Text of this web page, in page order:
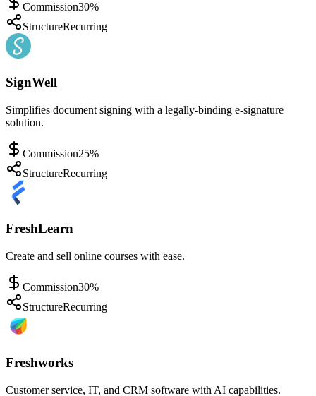
Commission30%
StructureRecurring
SignWell
Simplifies document signing with a legally-binding e-signature
solution.
Commission25%
StructureRecurring
FreshLearn
Create and sell online courses with ease.
Commission30%
StructureRecurring
Freshworks
Customer service, IT, and CRM software with AI capabilities.